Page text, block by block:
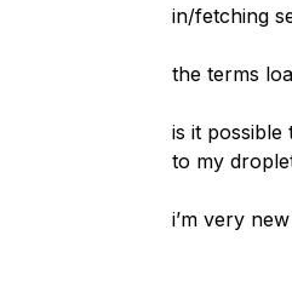
in/fetching
the terms
is it
to my
i’m very